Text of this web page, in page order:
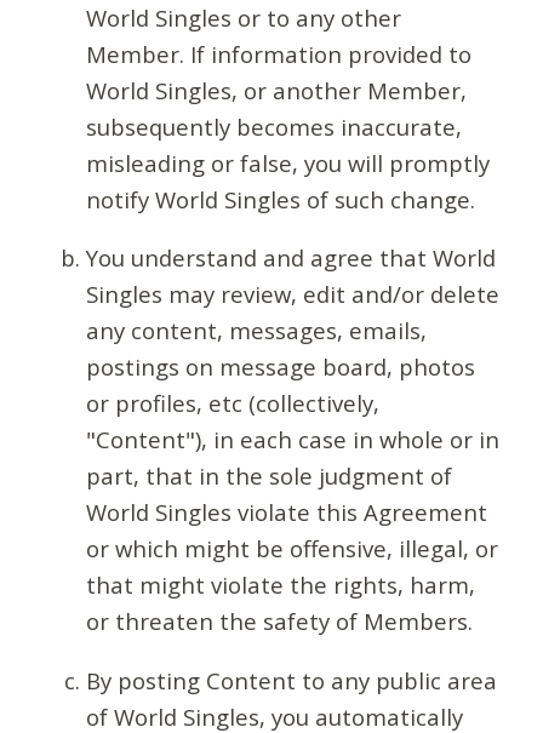
World Singles or to any other
Member. If information provided to
World Singles, or another Member,
subsequently becomes inaccurate,
misleading or false, you will promptly
notify World Singles of such change.
You understand and agree that World
Singles may review, edit and/or delete
any content, messages, emails,
postings on message board, photos
or profiles, etc (collectively,
"Content"), in each case in whole or in
part, that in the sole judgment of
World Singles violate this Agreement
or which might be offensive, illegal, or
that might violate the rights, harm,
or threaten the safety of Members.
By posting Content to any public area
of World Singles, you automatically